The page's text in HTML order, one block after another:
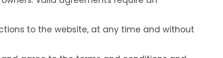
to the website, at any time and without